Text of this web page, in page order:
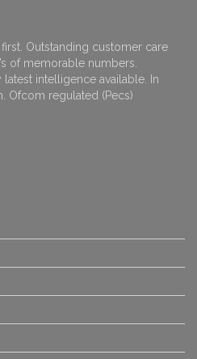
Outstanding customer care
of memorable numbers.
intelligence available. In
Ofcom regulated (Pecs)